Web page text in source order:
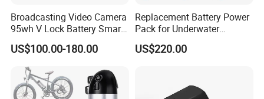
Broadcasting Video Camera
95wh V Lock Battery Smart
Lithium Ion Battery Li Ion
US$100.00-180.00
Replacement Battery Power
Pack for Underwater
Propulsion Gear
US$220.00